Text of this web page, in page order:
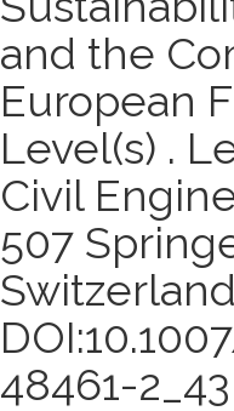
and the
European
Level(s) .
Civil
507
Switzerland
48461-2_43